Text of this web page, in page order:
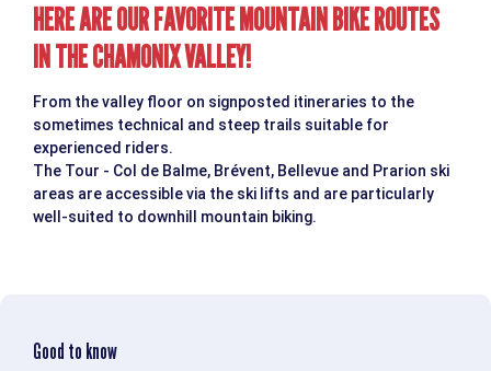
HERE ARE OUR FAVORITE MOUNTAIN BIKE ROUTES
IN THE CHAMONIX VALLEY!
From the valley floor on signposted itineraries to the
sometimes technical and steep trails suitable for
experienced riders.
The Tour - Col de Balme, Brévent, Bellevue and Prarion ski
areas are accessible via the ski lifts and are particularly
well-suited to downhill mountain biking.
Good to know